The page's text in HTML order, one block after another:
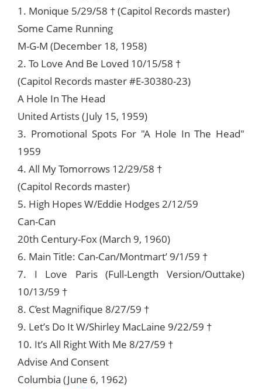
1. Monique 5/29/58 † (Capitol Records master)
Some Came Running
M-G-M (December 18, 1958)
2. To Love And Be Loved 10/15/58 †
(Capitol Records master #E-30380-23)
A Hole In The Head
United Artists (July 15, 1959)
3. Promotional Spots For "A Hole In The Head"
1959
4. All My Tomorrows 12/29/58 †
(Capitol Records master)
5. High Hopes W/Eddie Hodges 2/12/59
Can-Can
20th Century-Fox (March 9, 1960)
6. Main Title: Can-Can/Montmart’ 9/1/59 †
7. I Love Paris (Full-Length Version/Outtake)
10/13/59 †
8. C’est Magnifique 8/27/59 †
9. Let’s Do It W/Shirley MacLaine 9/22/59 †
10. It’s All Right With Me 8/27/59 †
Advise And Consent
Columbia (June 6, 1962)